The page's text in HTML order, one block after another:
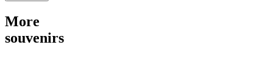
More
souvenirs